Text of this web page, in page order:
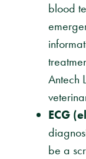
blood
Antech
ECG
be a